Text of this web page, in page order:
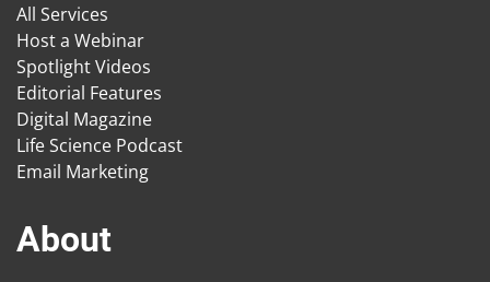
All Services
Host a Webinar
Spotlight Videos
Editorial Features
Digital Magazine
Life Science Podcast
Email Marketing
About